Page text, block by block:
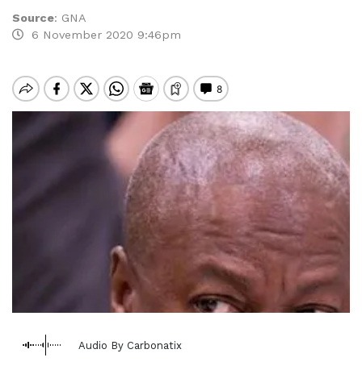
Source: GNA
6 November 2020 9:46pm
Audio By Carbonatix